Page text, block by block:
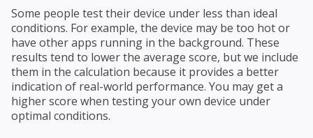
Some people test their device under less than ideal
conditions. For example, the device may be too hot or
have other apps running in the background. These
results tend to lower the average score, but we include
them in the calculation because it provides a better
indication of real-world performance. You may get a
higher score when testing your own device under
optimal conditions.